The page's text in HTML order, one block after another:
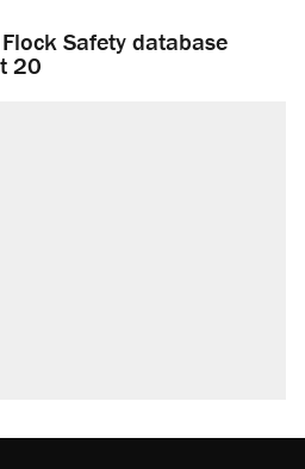
Safety database
20